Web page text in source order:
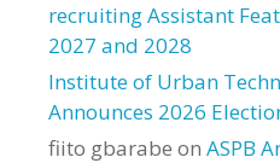
recruiting Assistant
2027 and 2028
Institute of Urban
Announces 2026
fiito gbarabe on ASPB